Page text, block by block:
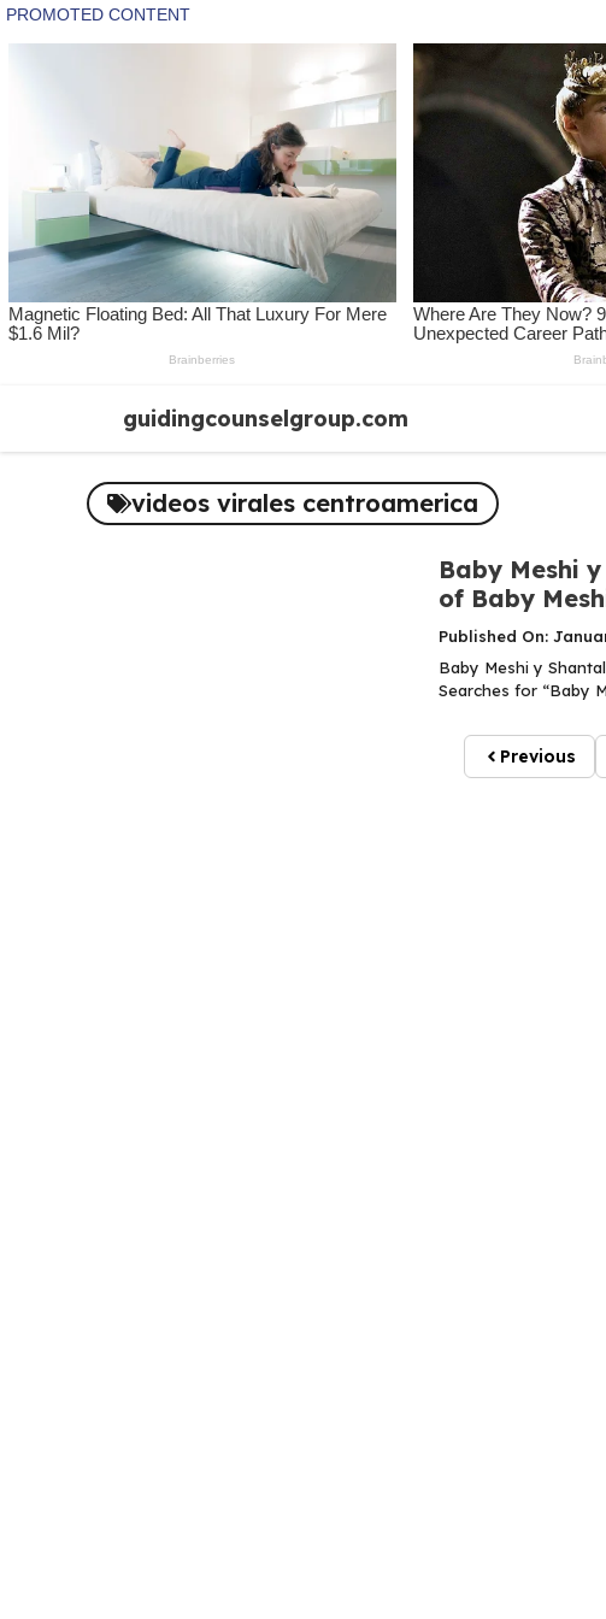
content
guidingcounselgroup.com
videos virales centroamerica
Baby Meshi
of Baby
Published On:
Baby Meshi y
Searches for “Baby
Previous